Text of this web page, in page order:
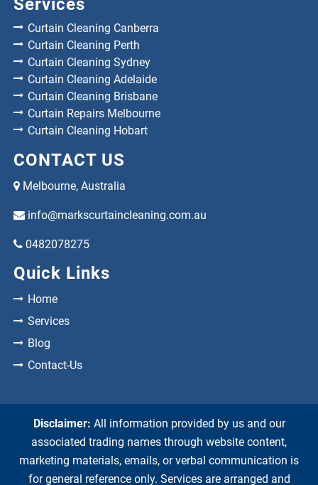
Services
Curtain Cleaning Canberra
Curtain Cleaning Perth
Curtain Cleaning Sydney
Curtain Cleaning Adelaide
Curtain Cleaning Brisbane
Curtain Repairs Melbourne
Curtain Cleaning Hobart
CONTACT US
Melbourne, Australia
info@markscurtaincleaning.com.au
0482078275
Quick Links
Home
Services
Blog
Contact-Us
Disclaimer: All information provided by us and our
associated trading names through website content,
marketing materials, emails, or verbal communication is
for general reference only. Services are arranged and